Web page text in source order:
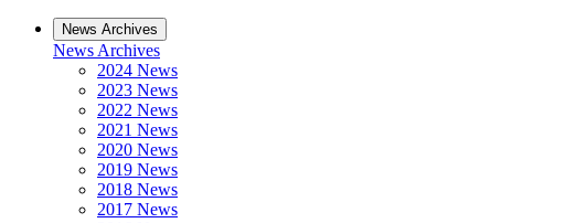
News Archives
News Archives
2024 News
2023 News
2022 News
2021 News
2020 News
2019 News
2018 News
2017 News